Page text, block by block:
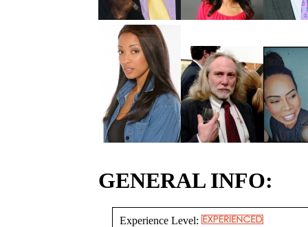
GENERAL INFO:
Experience Level: